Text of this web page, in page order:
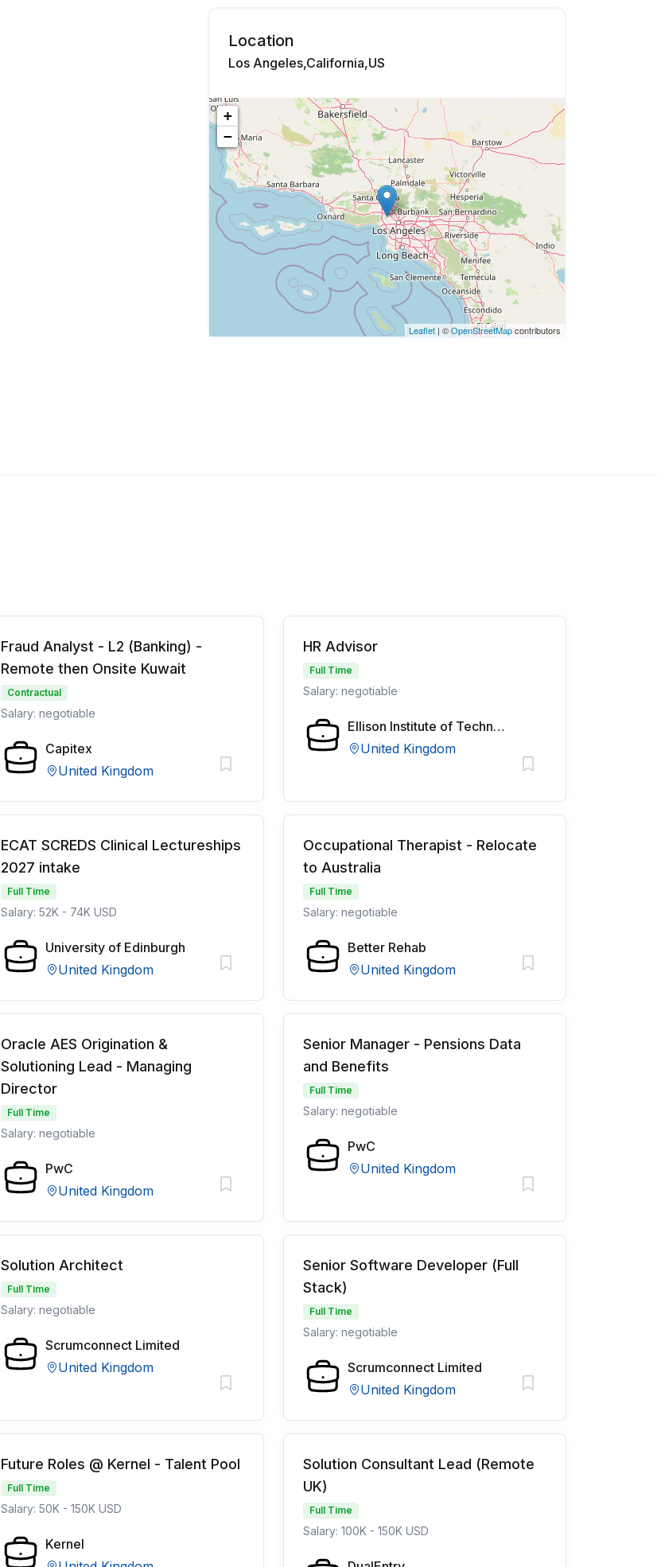
Location
Los Angeles,California,US
+
−
Leaflet | ©OpenStreetMapcontributors
Fraud Analyst - L2 (Banking) -
Remote then Onsite Kuwait
Contractual
Salary: negotiable
Capitex
United Kingdom
HR Advisor
Full Time
Salary: negotiable
Ellison Institute of Technology
United Kingdom
ECAT SCREDS Clinical Lectureships
2027 intake
Full Time
Salary: 52K - 74K USD
University of Edinburgh
United Kingdom
Occupational Therapist - Relocate
to Australia
Full Time
Salary: negotiable
Better Rehab
United Kingdom
Oracle AES Origination &
Solutioning Lead - Managing
Director
Full Time
Salary: negotiable
PwC
United Kingdom
Senior Manager - Pensions Data
and Benefits
Full Time
Salary: negotiable
PwC
United Kingdom
Solution Architect
Full Time
Salary: negotiable
Scrumconnect Limited
United Kingdom
Senior Software Developer (Full
Stack)
Full Time
Salary: negotiable
Scrumconnect Limited
United Kingdom
Future Roles @ Kernel - Talent Pool
Full Time
Salary: 50K - 150K USD
Kernel
Solution Consultant Lead (Remote
UK)
Full Time
Salary: 100K - 150K USD